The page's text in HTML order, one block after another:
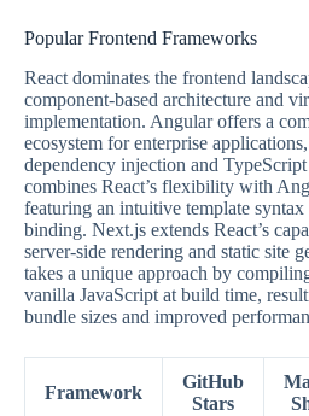
Popular Frontend Frameworks
React dominates the frontend
component-based architecture and
implementation. Angular offers a
ecosystem for enterprise
dependency injection and
combines React’s flexibility with
featuring an intuitive template syntax
binding. Next.js extends React’s
server-side rendering and static site
takes a unique approach by
vanilla JavaScript at build time,
bundle sizes and improved
Framework
GitHub
Stars